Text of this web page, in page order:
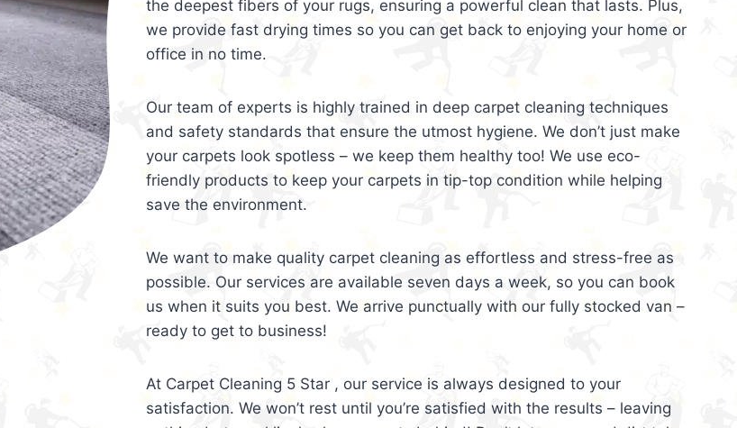
the deepest fibers of your rugs, ensuring a powerful clean that lasts. Plus,
we provide fast drying times so you can get back to enjoying your home or
office in no time.
Our team of experts is highly trained in deep carpet cleaning techniques
and safety standards that ensure the utmost hygiene. We don’t just make
your carpets look spotless – we keep them healthy too! We use eco-
friendly products to keep your carpets in tip-top condition while helping
save the environment.
We want to make quality carpet cleaning as effortless and stress-free as
possible. Our services are available seven days a week, so you can book
us when it suits you best. We arrive punctually with our fully stocked van –
ready to get to business!
At Carpet Cleaning 5 Star , our service is always designed to your
satisfaction. We won’t rest until you’re satisfied with the results – leaving